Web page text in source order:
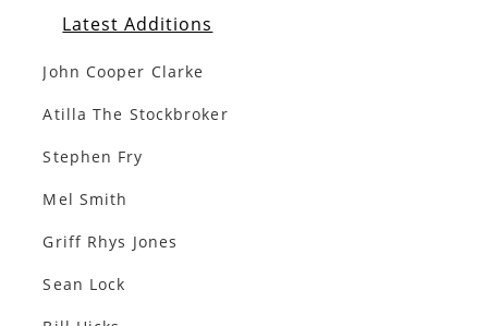
Latest Additions
John Cooper Clarke
Atilla The Stockbroker
Stephen Fry
Mel Smith
Griff Rhys Jones
Sean Lock